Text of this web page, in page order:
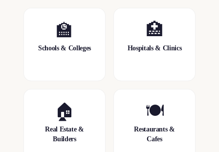
🏫
Schools & Colleges
🏥
Hospitals & Clinics
🏠
Real Estate &
Builders
🍽️
Restaurants &
Cafes